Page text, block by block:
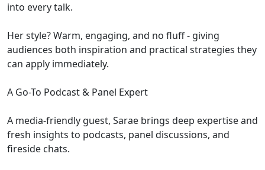
into every talk.
Her style? Warm, engaging, and no fluff - giving
audiences both inspiration and practical strategies they
can apply immediately.
A Go-To Podcast & Panel Expert
A media-friendly guest, Sarae brings deep expertise and
fresh insights to podcasts, panel discussions, and
fireside chats.